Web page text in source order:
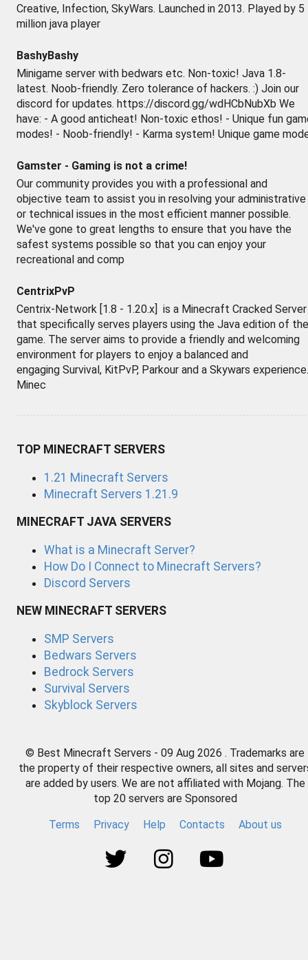
Creative, Infection, SkyWars. Launched in 2013. Played by 5
million java player
BashyBashy
Minigame server with bedwars etc. Non-toxic! Java 1.8-
latest. Noob-friendly. Zero tolerance of hackers. :) Join our
discord for updates. https://discord.gg/wdHCbNubXb We
have: - A good anticheat! Non-toxic ethos! - Unique fun
modes! - Noob-friendly! - Karma system! Unique game
Gamster - Gaming is not a crime!
Our community provides you with a professional and
objective team to assist you in resolving your administrative
or technical issues in the most efficient manner possible.
We've gone to great lengths to ensure that you have the
safest systems possible so that you can enjoy your
recreational and comp
CentrixPvP
Centrix-Network [1.8 - 1.20.x] is a Minecraft Cracked Server
that specifically serves players using the Java edition of the
game. The server aims to provide a friendly and welcoming
environment for players to enjoy a balanced and
engaging Survival, KitPvP, Parkour and a Skywars experience.
Minec
TOP MINECRAFT SERVERS
1.21 Minecraft Servers
Minecraft Servers 1.21.9
MINECRAFT JAVA SERVERS
What is a Minecraft Server?
How Do I Connect to Minecraft Servers?
Discord Servers
NEW MINECRAFT SERVERS
SMP Servers
Bedwars Servers
Bedrock Servers
Survival Servers
Skyblock Servers
© Best Minecraft Servers - 09 Aug 2026 . Trademarks are
the property of their respective owners, all sites and
are added by users. We are not affiliated with Mojang. The
top 20 servers are Sponsored
Terms
Privacy Help Contacts About us